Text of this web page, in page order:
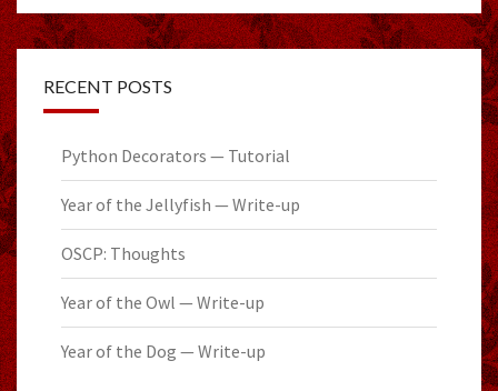
RECENT POSTS
Python Decorators — Tutorial
Year of the Jellyfish — Write-up
OSCP: Thoughts
Year of the Owl — Write-up
Year of the Dog — Write-up